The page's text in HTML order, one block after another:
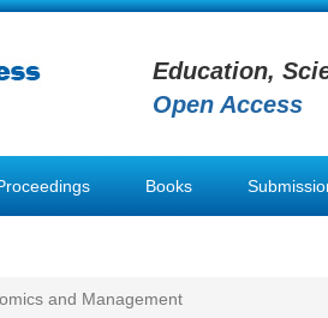
Education,
Open Access
Books
and Management